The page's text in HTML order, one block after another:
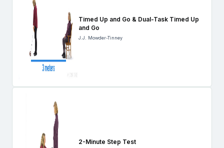
Timed Up and Go & Dual-Task Timed Up
and Go
J.J. Mowder-Tinney
2-Minute Step Test